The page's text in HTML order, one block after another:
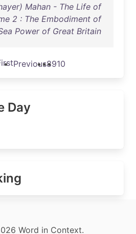
Mahan - The Life of
2 : The Embodiment of
Power of Great Britain
Previous8910
Day
Word in Context.